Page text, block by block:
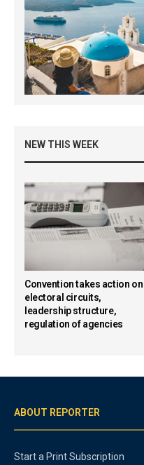
NEW THIS WEEK
Convention takes action on
electoral circuits,
leadership structure,
regulation of agencies
ABOUT REPORTER
Start a Print Subscription